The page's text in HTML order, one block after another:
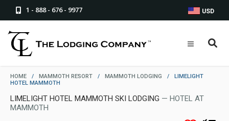
1 - 888 - 676 - 9977 USD
HOME / MAMMOTH RESORT / MAMMOTH LODGING /
LIMELIGHT
HOTEL MAMMOTH
LIMELIGHT HOTEL MAMMOTH SKI LODGING — HOTEL AT
MAMMOTH